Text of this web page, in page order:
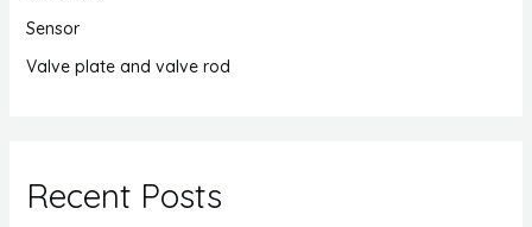
Sensor
Valve plate and valve rod
Recent Posts